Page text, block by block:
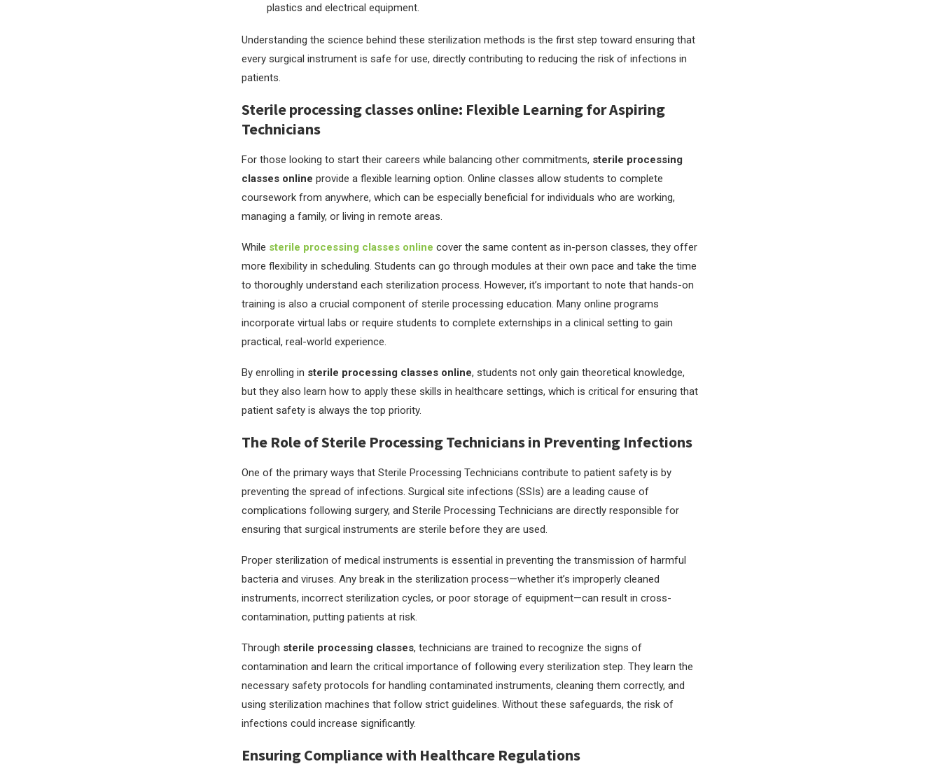
plastics and electrical equipment.
Understanding the science behind these sterilization methods is the first step toward ensuring that
every surgical instrument is safe for use, directly contributing to reducing the risk of infections in
patients.
Sterile processing classes online: Flexible Learning for Aspiring
Technicians
For those looking to start their careers while balancing other commitments, sterile processing
classes online provide a flexible learning option. Online classes allow students to complete
coursework from anywhere, which can be especially beneficial for individuals who are working,
managing a family, or living in remote areas.
While sterile processing classes online cover the same content as in-person classes, they offer
more flexibility in scheduling. Students can go through modules at their own pace and take the time
to thoroughly understand each sterilization process. However, it’s important to note that hands-on
training is also a crucial component of sterile processing education. Many online programs
incorporate virtual labs or require students to complete externships in a clinical setting to gain
practical, real-world experience.
By enrolling in sterile processing classes online, students not only gain theoretical knowledge,
but they also learn how to apply these skills in healthcare settings, which is critical for ensuring that
patient safety is always the top priority.
The Role of Sterile Processing Technicians in Preventing Infections
One of the primary ways that Sterile Processing Technicians contribute to patient safety is by
preventing the spread of infections. Surgical site infections (SSIs) are a leading cause of
complications following surgery, and Sterile Processing Technicians are directly responsible for
ensuring that surgical instruments are sterile before they are used.
Proper sterilization of medical instruments is essential in preventing the transmission of harmful
bacteria and viruses. Any break in the sterilization process—whether it’s improperly cleaned
instruments, incorrect sterilization cycles, or poor storage of equipment—can result in cross-
contamination, putting patients at risk.
Through sterile processing classes, technicians are trained to recognize the signs of
contamination and learn the critical importance of following every sterilization step. They learn the
necessary safety protocols for handling contaminated instruments, cleaning them correctly, and
using sterilization machines that follow strict guidelines. Without these safeguards, the risk of
infections could increase significantly.
Ensuring Compliance with Healthcare Regulations